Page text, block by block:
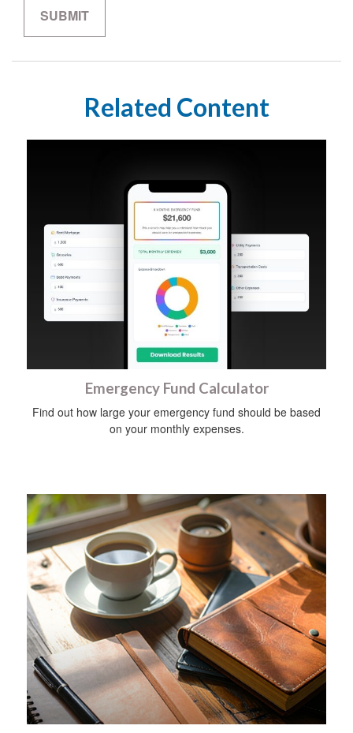
Related Content
Emergency Fund Calculator
Find out how large your emergency fund should be based
on your monthly expenses.